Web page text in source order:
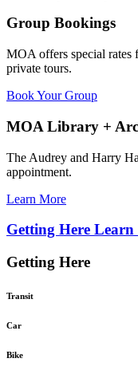
Group Bookings
MOA offers special rates
private tours.
Book Your Group
MOA Library +
The Audrey and Harry
appointment.
Learn More
Getting Here Learn
Getting Here
Transit
Car
Bike